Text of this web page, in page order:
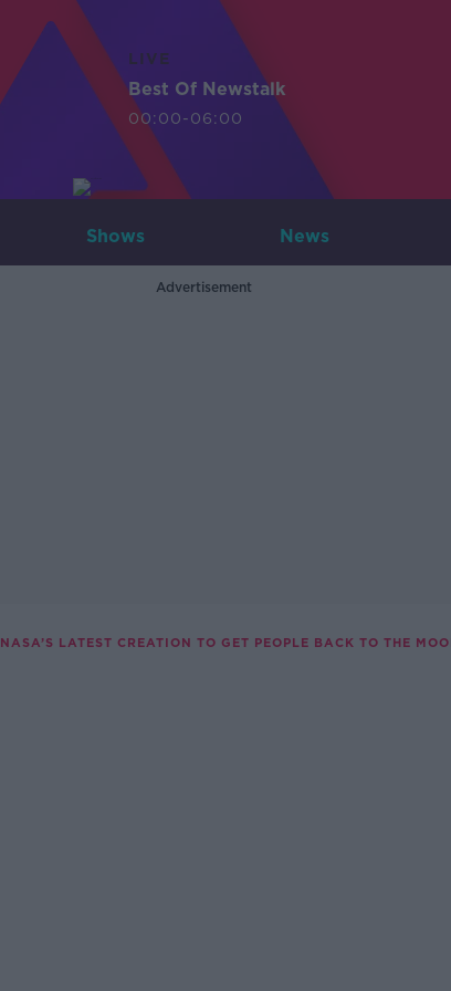
LIVE
Best Of Newstalk
00:00-06:00
Shows News
Advertisement
NASA’S LATEST CREATION TO GET PEOPLE BACK TO THE